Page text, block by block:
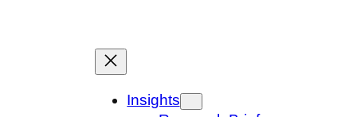
Insights